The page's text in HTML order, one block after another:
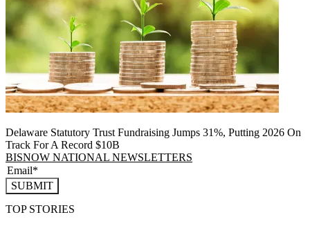
Delaware Statutory Trust Fundraising Jumps 31%, Putting 2026 On
Track For A Record $10B
BISNOW NATIONAL NEWSLETTERS
SUBMIT
TOP STORIES